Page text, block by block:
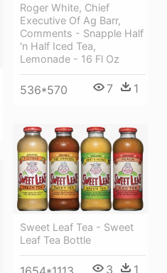
Roger White, Chief
Executive Of Ag Barr,
Comments - Snapple Half
'n Half Iced Tea,
Lemonade - 16 Fl Oz
536*570 7 1
Sweet Leaf Tea - Sweet
Leaf Tea Bottle
3 1